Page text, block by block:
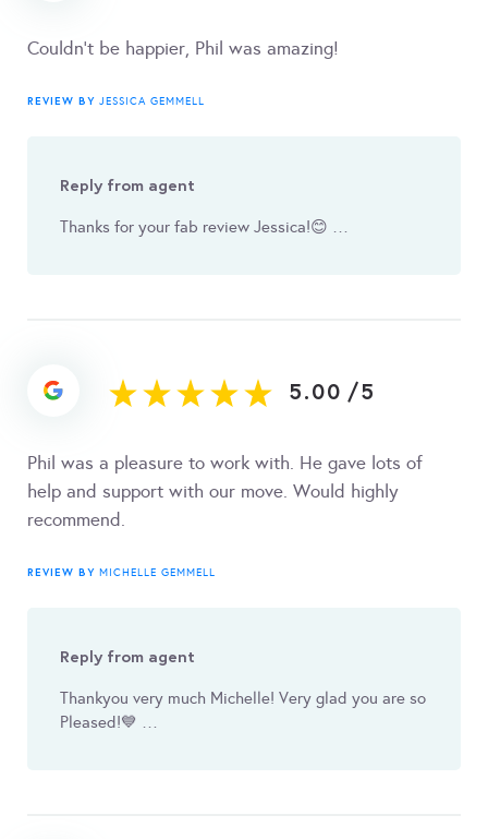
Couldn't be happier, Phil was amazing!
REVIEW BY JESSICA GEMMELL
Reply from agent
Thanks for your fab review Jessica! 😊 …
5.00 /5
Phil was a pleasure to work with. He gave lots of
help and support with our move. Would highly
recommend.
REVIEW BY MICHELLE GEMMELL
Reply from agent
Thankyou very much Michelle! Very glad you are so
Pleased! 💙 …